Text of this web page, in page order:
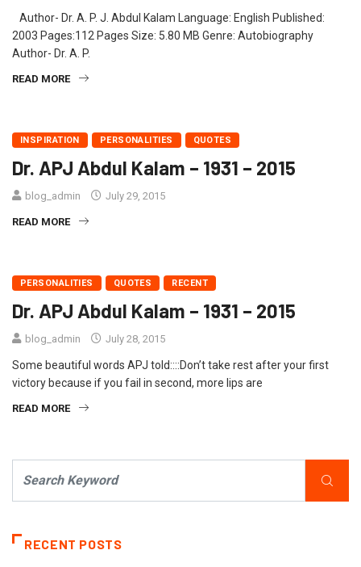
Author- Dr. A. P. J. Abdul Kalam Language: English Published:
2003 Pages:112 Pages Size: 5.80 MB Genre: Autobiography
Author- Dr. A. P.
READ MORE
INSPIRATION PERSONALITIES QUOTES
Dr. APJ Abdul Kalam – 1931 – 2015
blog_admin July 29, 2015
READ MORE
PERSONALITIES QUOTES RECENT
Dr. APJ Abdul Kalam – 1931 – 2015
blog_admin July 28, 2015
Some beautiful words APJ told::::Don’t take rest after your first
victory because if you fail in second, more lips are
READ MORE
RECENT POSTS